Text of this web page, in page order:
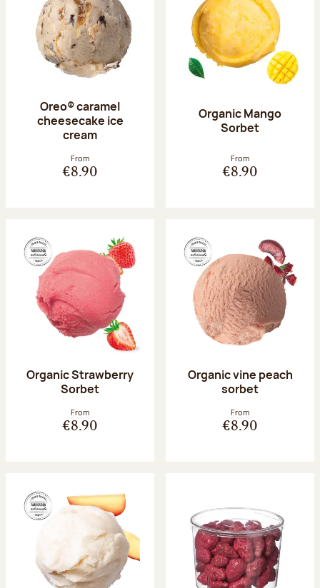
Oreo® caramel
cheesecake ice
cream
From
€8.90
Organic Mango
Sorbet
From
€8.90
Organic Strawberry
Sorbet
From
€8.90
Organic vine peach
sorbet
From
€8.90